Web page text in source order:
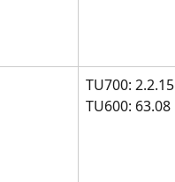
TU700: 2.2.15
TU600: 63.08